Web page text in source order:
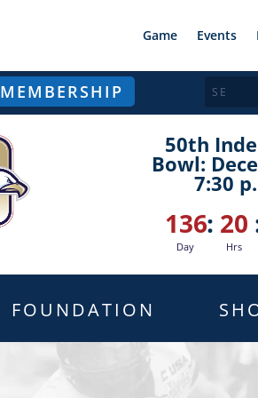
Game Events
MEMBERSHIP
50th
Bowl:
7:30
136
Day
: 20
Hrs
FOUNDATION